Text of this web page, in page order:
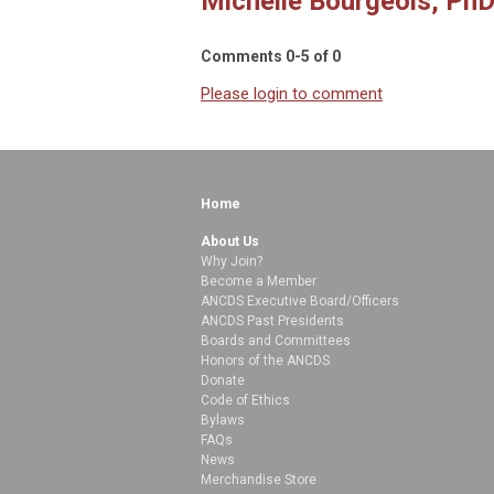
Comments 0-5 of 0
Please login to comment
Home
About Us
Why Join?
Become a Member
ANCDS Executive Board/Officers
ANCDS Past Presidents
Boards and Committees
Honors of the ANCDS
Donate
Code of Ethics
Bylaws
FAQs
News
Merchandise Store